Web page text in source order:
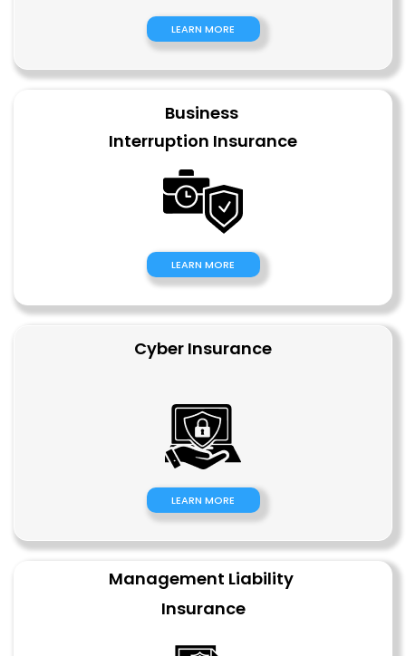
LEARN MORE
Business
Interruption Insurance
LEARN MORE
Cyber Insurance
LEARN MORE
Management Liability
Insurance